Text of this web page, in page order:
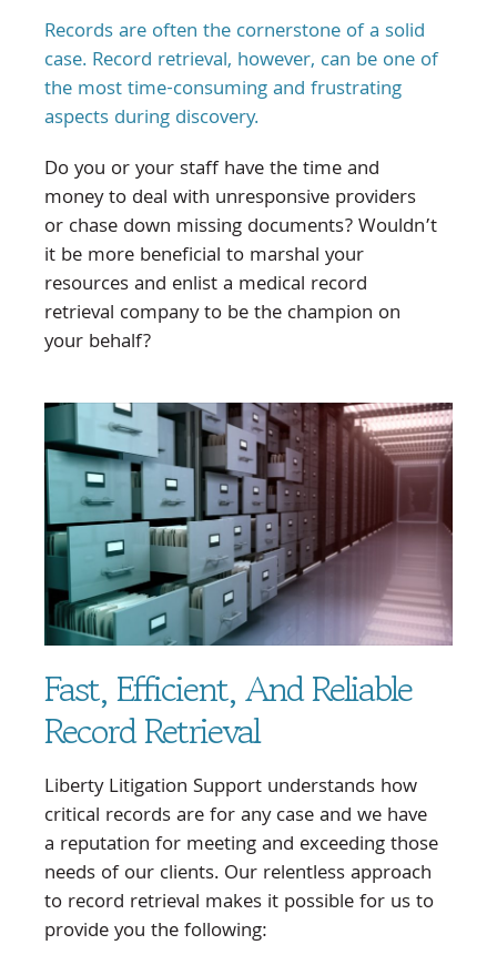
Records are often the cornerstone of a solid
case. Record retrieval, however, can be one of
the most time-consuming and frustrating
aspects during discovery.
Do you or your staff have the time and
money to deal with unresponsive providers
or chase down missing documents? Wouldn’t
it be more beneficial to marshal your
resources and enlist a medical record
retrieval company to be the champion on
your behalf?
Fast, Efficient, And Reliable
Record Retrieval
Liberty Litigation Support understands how
critical records are for any case and we have
a reputation for meeting and exceeding those
needs of our clients. Our relentless approach
to record retrieval makes it possible for us to
provide you the following: